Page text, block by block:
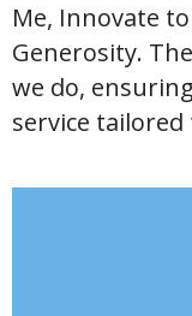
Me, Innovate
Generosity.
we do,
service
PURPOSE